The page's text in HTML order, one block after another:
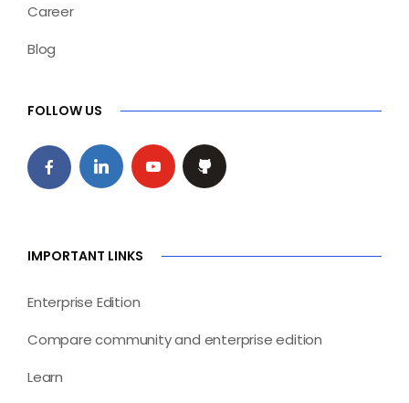
Career
Blog
FOLLOW US
IMPORTANT LINKS
Enterprise Edition
Compare community and enterprise edition
Learn